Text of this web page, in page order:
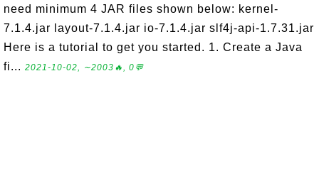
need minimum 4 JAR files shown below: kernel-
7.1.4.jar layout-7.1.4.jar io-7.1.4.jar slf4j-api-1.7.31.jar
Here is a tutorial to get you started. 1. Create a Java
fi... 2021-10-02, ∼2003🔥, 0💬